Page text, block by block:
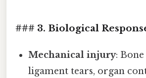
### 3. Biological
Mechanical injury:
ligament tears, organ